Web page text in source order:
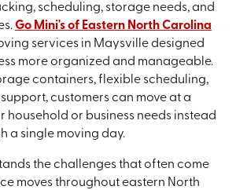
scheduling, storage needs, and
Go Mini's of Eastern North Carolina
services in Maysville designed
more organized and manageable.
containers, flexible scheduling,
customers can move at a
household or business needs instead
a single moving day.
the challenges that often come
moves throughout eastern North